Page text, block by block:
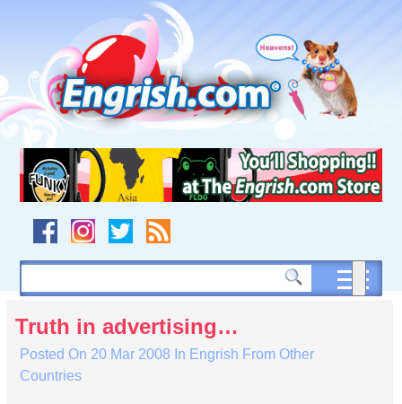
navigation
to
footer
Truth in advertising…
Posted On 20 Mar 2008 In Engrish From Other
Countries